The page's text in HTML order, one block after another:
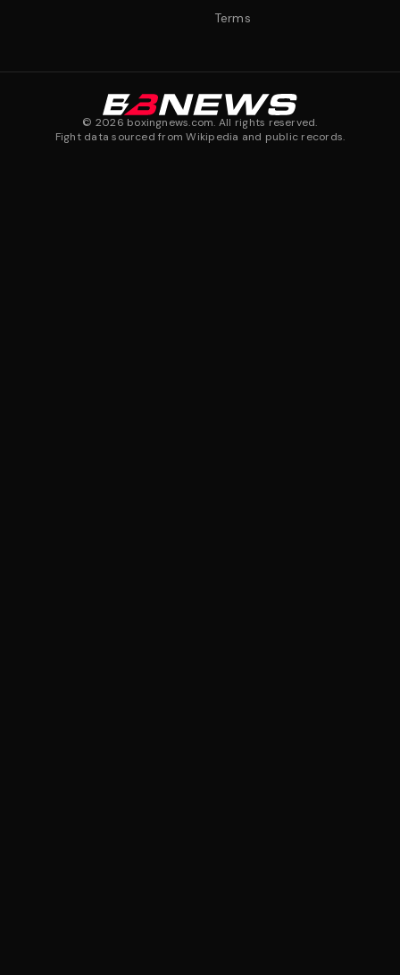
Terms
© 2026 boxingnews.com. All rights reserved.
Fight data sourced from Wikipedia and public records.